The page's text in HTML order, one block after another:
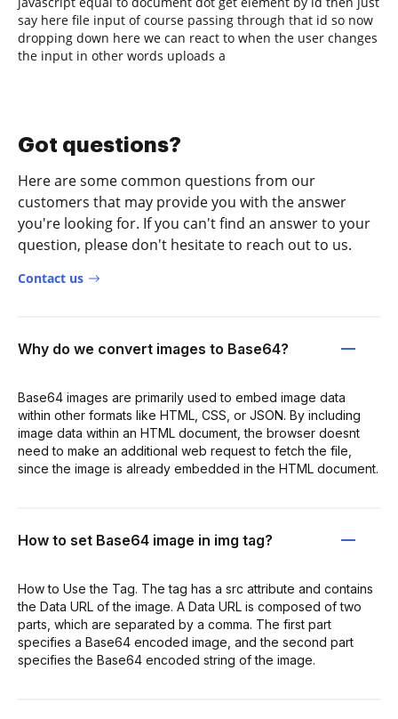
say here file input of course passing through that id so now
dropping down here we can react to when the user changes
the input in other words uploads a
Got questions?
Here are some common questions from our
customers that may provide you with the answer
you're looking for. If you can't find an answer to your
question, please don't hesitate to reach out to us.
Contact us
Why do we convert images to Base64?
Base64 images are primarily used to embed image data
within other formats like HTML, CSS, or JSON. By including
image data within an HTML document, the browser doesnt
need to make an additional web request to fetch the file,
since the image is already embedded in the HTML document.
How to set Base64 image in img tag?
How to Use the Tag. The tag has a src attribute and contains
the Data URL of the image. A Data URL is composed of two
parts, which are separated by a comma. The first part
specifies a Base64 encoded image, and the second part
specifies the Base64 encoded string of the image.